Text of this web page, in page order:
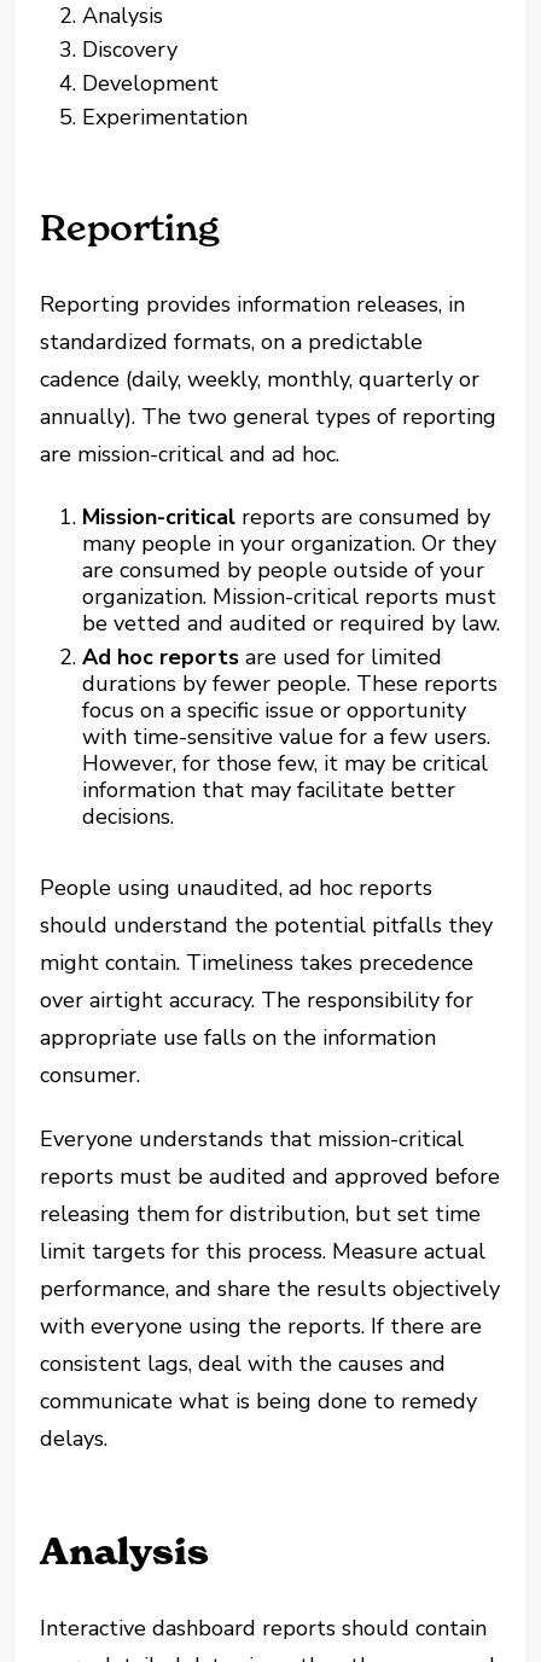
Analysis
Discovery
Development
Experimentation
Reporting
Reporting provides information releases, in
standardized formats, on a predictable
cadence (daily, weekly, monthly, quarterly or
annually). The two general types of reporting
are mission-critical and ad hoc.
Mission-critical reports are consumed by
many people in your organization. Or they
are consumed by people outside of your
organization. Mission-critical reports must
be vetted and audited or required by law.
Ad hoc reports are used for limited
durations by fewer people. These reports
focus on a specific issue or opportunity
with time-sensitive value for a few users.
However, for those few, it may be critical
information that may facilitate better
decisions.
People using unaudited, ad hoc reports
should understand the potential pitfalls they
might contain. Timeliness takes precedence
over airtight accuracy. The responsibility for
appropriate use falls on the information
consumer.
Everyone understands that mission-critical
reports must be audited and approved before
releasing them for distribution, but set time
limit targets for this process. Measure actual
performance, and share the results objectively
with everyone using the reports. If there are
consistent lags, deal with the causes and
communicate what is being done to remedy
delays.
Analysis
Interactive dashboard reports should contain